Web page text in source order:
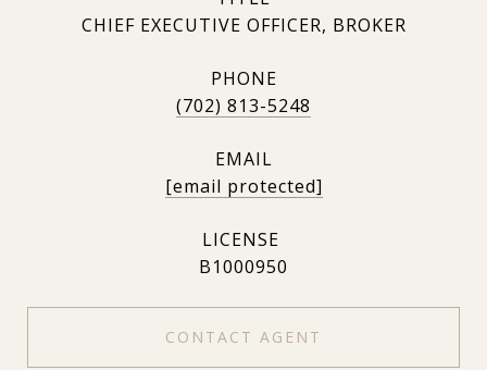
CHIEF EXECUTIVE OFFICER, BROKER
PHONE
(702) 813-5248
EMAIL
[email protected]
B1000950
CONTACT AGENT